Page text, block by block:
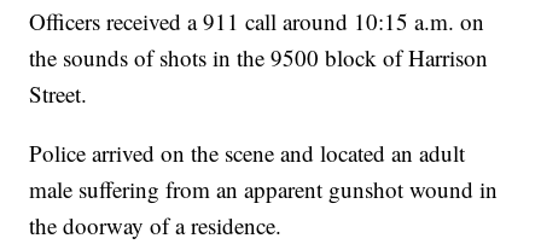
Officers received a 911 call around 10:15 a.m. on
the sounds of shots in the 9500 block of Harrison
Street.
Police arrived on the scene and located an adult
male suffering from an apparent gunshot wound in
the doorway of a residence.